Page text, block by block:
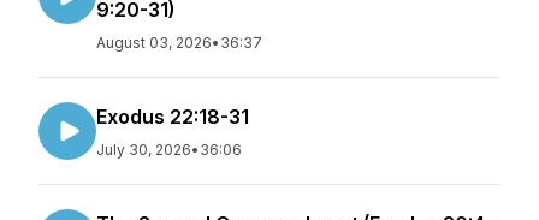
9:20-31)
August 03, 2026• 36:37
Exodus 22:18-31
July 30, 2026• 36:06